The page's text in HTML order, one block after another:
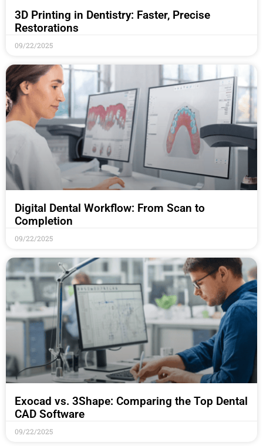
3D Printing in Dentistry: Faster, Precise
Restorations
09/22/2025
Digital Dental Workflow: From Scan to
Completion
09/22/2025
Exocad vs. 3Shape: Comparing the Top Dental
CAD Software
09/22/2025